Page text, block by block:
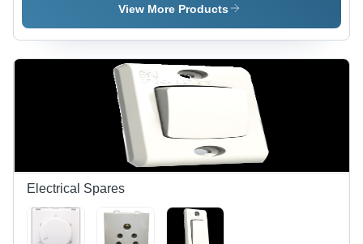
100mm
Length,
5x5x5 cm
220V |
Secure
Grip, Easy
Installation,
Angle
Adjustment
White,
Design |
Travel-
Friendly,
Durable,
Versatile
View More Products
Electrical Spares